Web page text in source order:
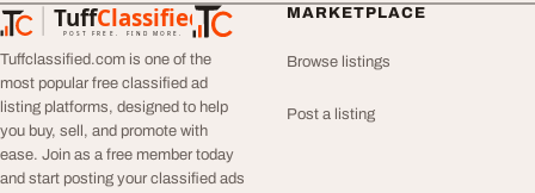
TuffClassified
POST FREE. FIND MORE.
TuffClassified
Tuffclassified.com is one of the
most popular free classified ad
listing platforms, designed to help
you buy, sell, and promote with
ease. Join as a free member today
and start posting your classified ads
MARKETPLACE
Browse listings
Post a listing